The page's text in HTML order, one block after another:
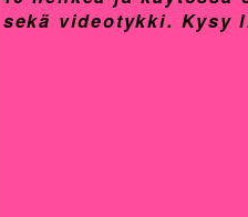
sekä videotykki. Kysy